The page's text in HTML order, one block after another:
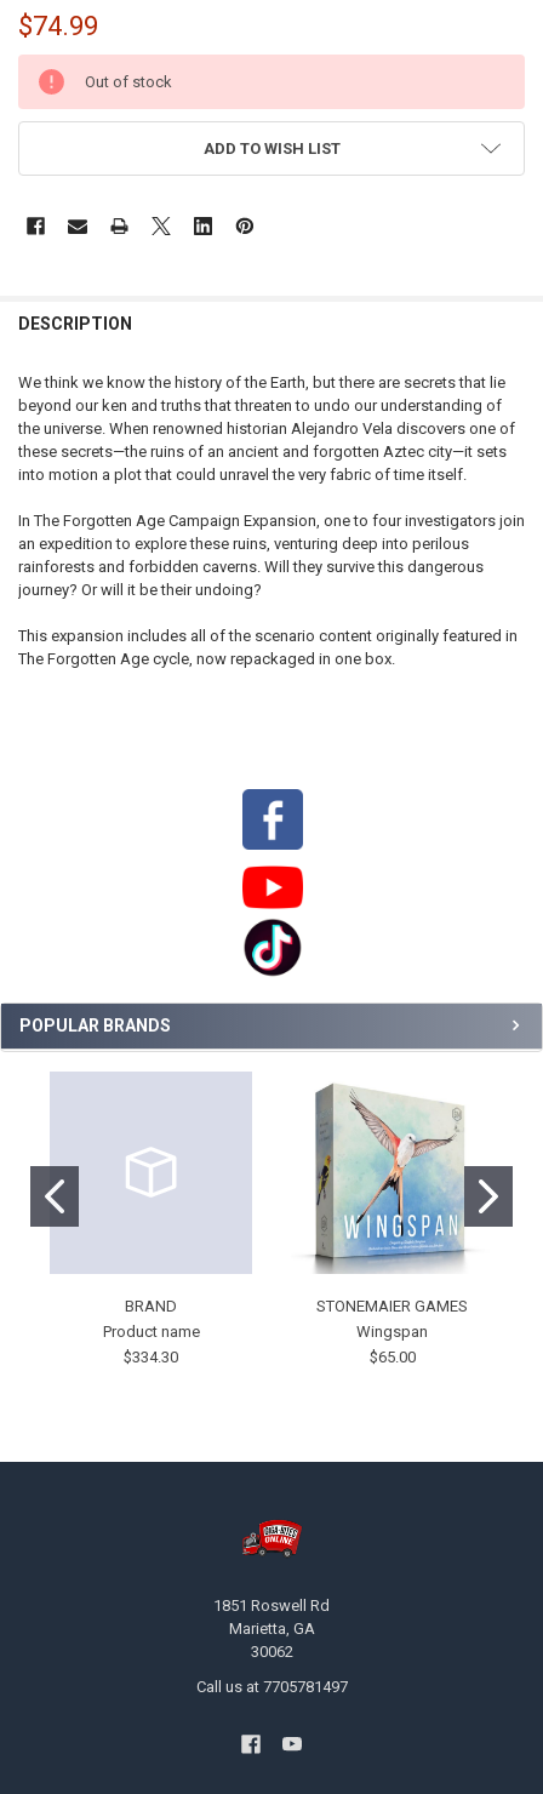
POPULAR BRANDS
BRAND
Product name
$334.30
STONEMAIER GAMES
Wingspan
$65.00
$74.99
CURRENT
STOCK:
Out of stock
ADD TO WISH LIST
BOUGHT
SELECT
ALL
ADD
TO CART
DESCRIPTION
We think we know the history of the Earth, but there are secrets that lie
beyond our ken and truths that threaten to undo our understanding of
the universe. When renowned historian Alejandro Vela discovers one of
these secrets—the ruins of an ancient and forgotten Aztec city—it sets
into motion a plot that could unravel the very fabric of time itself.
In The Forgotten Age Campaign Expansion, one to four investigators join
an expedition to explore these ruins, venturing deep into perilous
rainforests and forbidden caverns. Will they survive this dangerous
journey? Or will it be their undoing?
This expansion includes all of the scenario content originally featured in
The Forgotten Age cycle, now repackaged in one box.
1851 Roswell Rd
Marietta, GA
30062
Call us at 7705781497